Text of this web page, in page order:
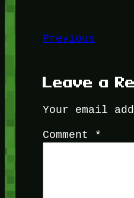
Previous
Leave a
Your email
Comment *